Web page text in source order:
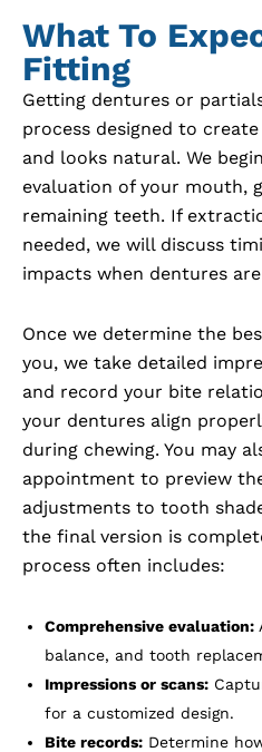
What To
Fitting
Getting dentures or
process designed to
and looks natural. We
evaluation of your mouth,
remaining teeth. If
needed, we will discuss
impacts when dentures
Once we determine the
you, we take detailed
and record your bite
your dentures align
during chewing. You may
appointment to preview
adjustments to tooth
the final version is
process often includes:
Comprehensive evaluation:
balance, and tooth
Impressions or scans:
for a customized design.
Bite records: Determine